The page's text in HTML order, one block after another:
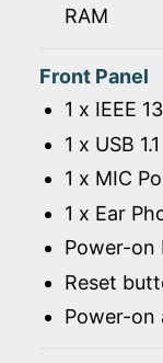
RAM
Front Panel
1 x IEEE
1 x USB
1 x MIC
1 x Ear
Power-on
Reset
Power-on